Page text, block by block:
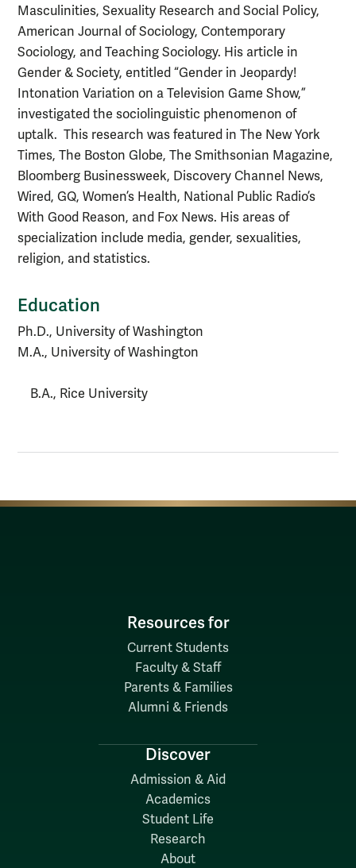
Masculinities, Sexuality Research and Social Policy,
American Journal of Sociology, Contemporary
Sociology, and Teaching Sociology. His article in
Gender & Society, entitled “Gender in Jeopardy!
Intonation Variation on a Television Game Show,”
investigated the sociolinguistic phenomenon of
uptalk. This research was featured in The New York
Times, The Boston Globe, The Smithsonian Magazine,
Bloomberg Businessweek, Discovery Channel News,
Wired, GQ, Women’s Health, National Public Radio’s
With Good Reason, and Fox News. His areas of
specialization include media, gender, sexualities,
religion, and statistics.
Education
Ph.D., University of Washington
M.A., University of Washington
B.A., Rice University
Resources for
Current Students
Faculty & Staff
Parents & Families
Alumni & Friends
Discover
Admission & Aid
Academics
Student Life
Research
About